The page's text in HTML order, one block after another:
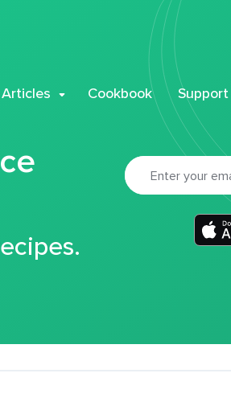
Articles Cookbook Support